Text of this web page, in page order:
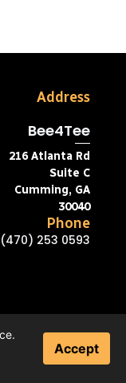
Address
Bee4Tee
216 Atlanta Rd
Suite C
Cumming, GA
30040
Phone
(470) 253 0593
Accept